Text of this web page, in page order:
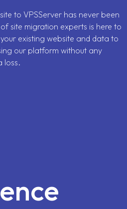
to VPSServer has never been
site migration experts is here to
existing website and data to
our platform without any
loss.